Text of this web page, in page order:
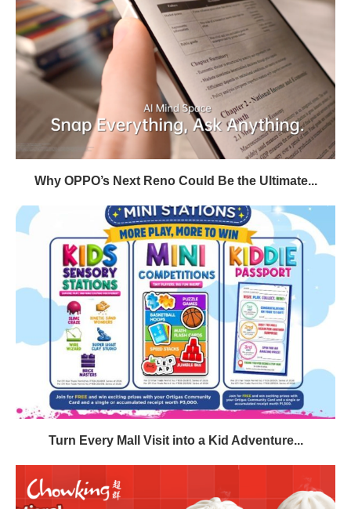
Why OPPO’s Next Reno Could Be the Ultimate...
Turn Every Mall Visit into a Kid Adventure...